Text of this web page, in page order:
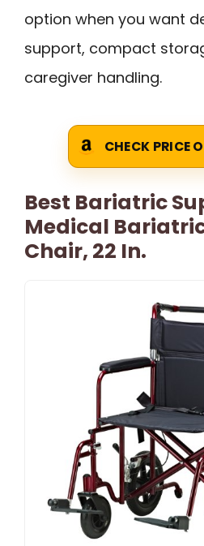
option when you want
support, compact
caregiver handling.
CHECK PRICE
Best Bariatric
Medical
Chair, 22 In.